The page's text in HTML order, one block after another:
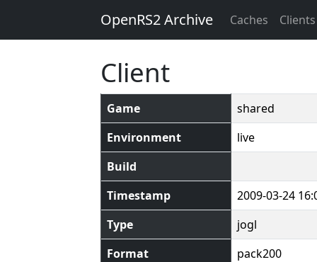
OpenRS2 Archive Caches Clients
Client
Game
shared
Environment
live
Build
Timestamp
2009-03-24
Type
jogl
Format
pack200